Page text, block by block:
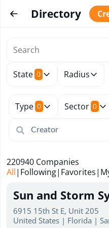
Directory
State 0 Radius
Type 0 Sector 0
All| Following| Favorites|
220940 Companies
Sun and Storm
6915 15th St E, Unit 205
United States | Florida |